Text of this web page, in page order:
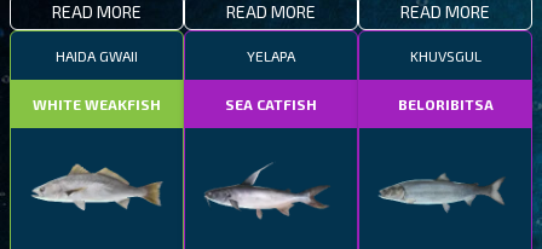
READ MORE READ MORE READ MORE
HAIDA GWAII
WHITE WEAKFISH
YELAPA
SEA CATFISH
KHUVSGUL
BELORIBITSA